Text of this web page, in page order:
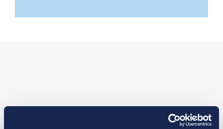
Insights from Catherine